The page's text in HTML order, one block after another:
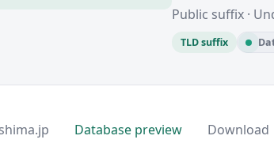
Public suffix ·
TLD suffix
Database preview Download